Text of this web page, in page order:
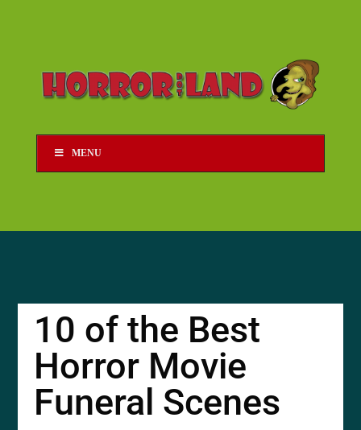
MENU
10 of the Best
Horror Movie
Funeral Scenes